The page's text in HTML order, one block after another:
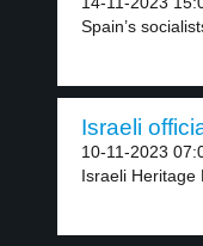
Spain’s
Israeli
10-11-2023
Israeli Heritage